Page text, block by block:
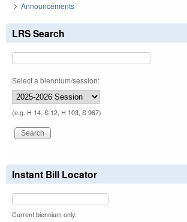
Announcements
LRS Search
Select a biennium/session:
(e.g. H 14, S 12, H 103, S 967)
Instant Bill Locator
Current biennium only.